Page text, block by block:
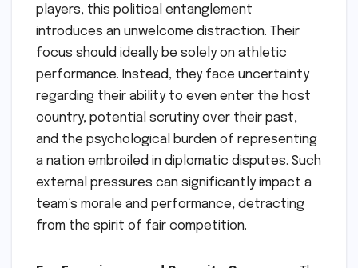
players, this political entanglement
introduces an unwelcome distraction. Their
focus should ideally be solely on athletic
performance. Instead, they face uncertainty
regarding their ability to even enter the host
country, potential scrutiny over their past,
and the psychological burden of representing
a nation embroiled in diplomatic disputes. Such
external pressures can significantly impact a
team’s morale and performance, detracting
from the spirit of fair competition.